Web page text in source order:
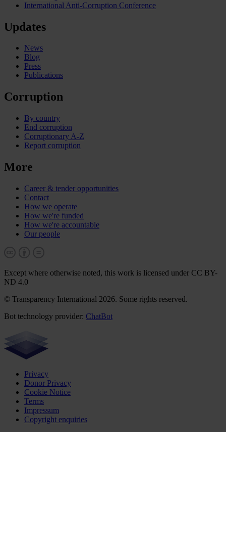
International Anti-Corruption Conference
Updates
News
Blog
Press
Publications
Corruption
By country
End corruption
Corruptionary A-Z
Report corruption
More
Career & tender opportunities
Contact
How we operate
How we're funded
How we're accountable
Our people
Except where otherwise noted, this work is licensed under CC BY-
ND 4.0
© Transparency International 2026. Some rights reserved.
Bot technology provider: ChatBot
Privacy
Donor Privacy
Cookie Notice
Terms
Impressum
Copyright enquiries